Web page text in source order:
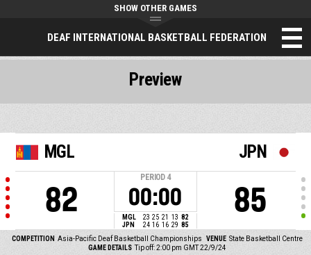
DEAF INTERNATIONAL BASKETBALL FEDERATION
SHOW OTHER GAMES
MGL
82
PERIOD 4
00:00
MGL 23 25 21 13 82
JPN
24 16 16 29 85
JPN
85
COMPETITION Asia-Pacific Deaf Basketball Championships VENUE State Basketball Centre
GAME DETAILS Tip off: 2:00 pm GMT 22/9/24
Preview